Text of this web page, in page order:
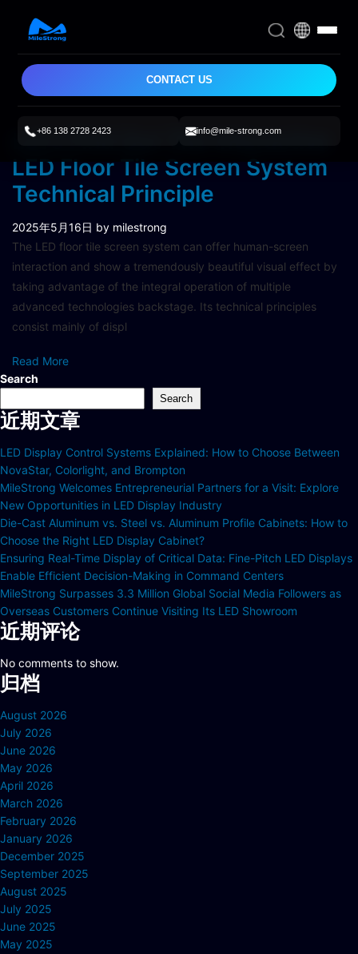
CONTACT US
+86 138 2728 2423 info@mile-strong.com
Let’s Find Out The Interactive
LED Floor Tile Screen System
Technical Principle
2025年5月16日 by milestrong
The LED floor tile screen system can offer human-screen
interaction and show a tremendously beautiful visual effect by
taking advantage of the integral operation of multiple
advanced technologies backstage. Its technical principles
consist mainly of displ
Read More
Search
Search
近期文章
LED Display Control Systems Explained: How to Choose Between
NovaStar, Colorlight, and Brompton
MileStrong Welcomes Entrepreneurial Partners for a Visit: Explore
New Opportunities in LED Display Industry
Die-Cast Aluminum vs. Steel vs. Aluminum Profile Cabinets: How to
Choose the Right LED Display Cabinet?
Ensuring Real-Time Display of Critical Data: Fine-Pitch LED Displays
Enable Efficient Decision-Making in Command Centers
MileStrong Surpasses 3.3 Million Global Social Media Followers as
Overseas Customers Continue Visiting Its LED Showroom
近期评论
No comments to show.
归档
August 2026
July 2026
June 2026
May 2026
April 2026
March 2026
February 2026
January 2026
December 2025
September 2025
August 2025
July 2025
June 2025
May 2025